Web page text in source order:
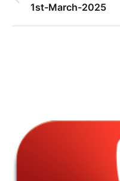
1st-March-2025